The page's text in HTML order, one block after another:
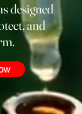
designed
and